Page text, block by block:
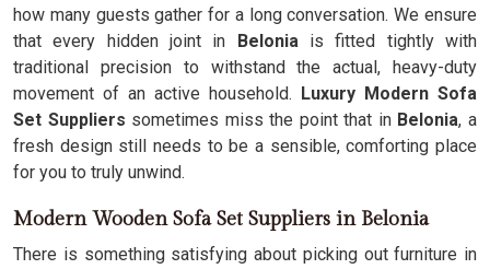
how many guests gather for a long conversation. We ensure
that every hidden joint in Beloniais fitted tightly with
traditional precision to withstand the actual, heavy-duty
movement of an active household. Luxury Modern Sofa
Set Suppliers sometimes miss the point that inBelonia, a
fresh design still needs to be a sensible, comforting place
for you to truly unwind.
Modern Wooden Sofa Set Suppliers in Belonia
There is something satisfying about picking out furniture in